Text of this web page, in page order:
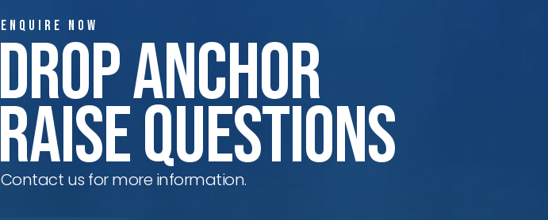
ENQUIRE NOW
Drop Anchor
Raise Questions
Contact us for more information.